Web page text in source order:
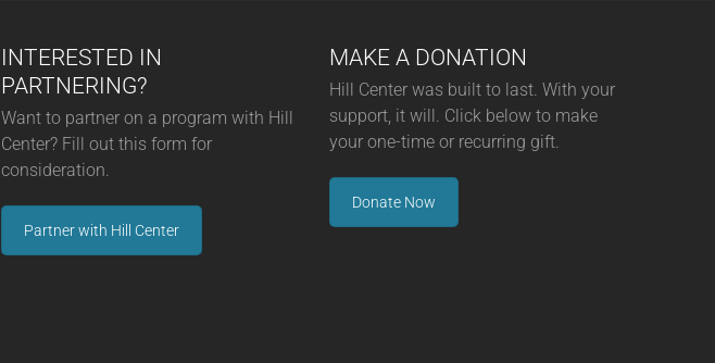
INTERESTED IN
PARTNERING?
Want to partner on a program with Hill
Center? Fill out this form for
consideration.
Partner with Hill Center
MAKE A DONATION
Hill Center was built to last. With your
support, it will. Click below to make
your one-time or recurring gift.
Donate Now